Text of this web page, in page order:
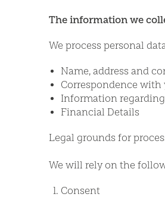
The information we
We process personal
Name, address and
Correspondence
Information
Financial Details
Legal grounds for
We will rely on the
Consent